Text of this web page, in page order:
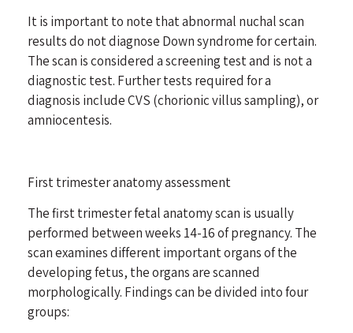
It is important to note that abnormal nuchal scan
results do not diagnose Down syndrome for certain.
The scan is considered a screening test and is not a
diagnostic test. Further tests required for a
diagnosis include CVS (chorionic villus sampling), or
amniocentesis.
First trimester anatomy assessment
The first trimester fetal anatomy scan is usually
performed between weeks 14-16 of pregnancy. The
scan examines different important organs of the
developing fetus, the organs are scanned
morphologically. Findings can be divided into four
groups: